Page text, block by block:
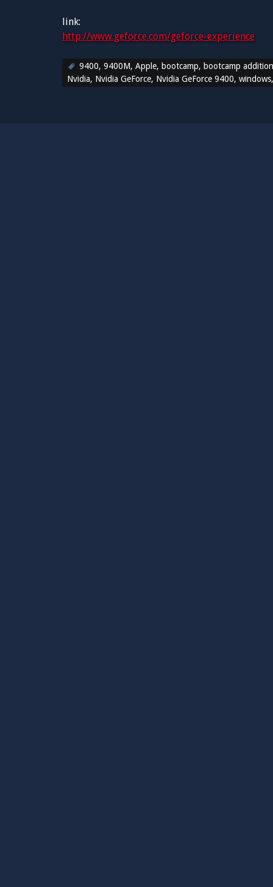
link:
http://www.geforce.com/geforce-experience
9400, 9400M, Apple, bootcamp, bootcamp
Nvidia, Nvidia GeForce, Nvidia GeForce 9400, windows,